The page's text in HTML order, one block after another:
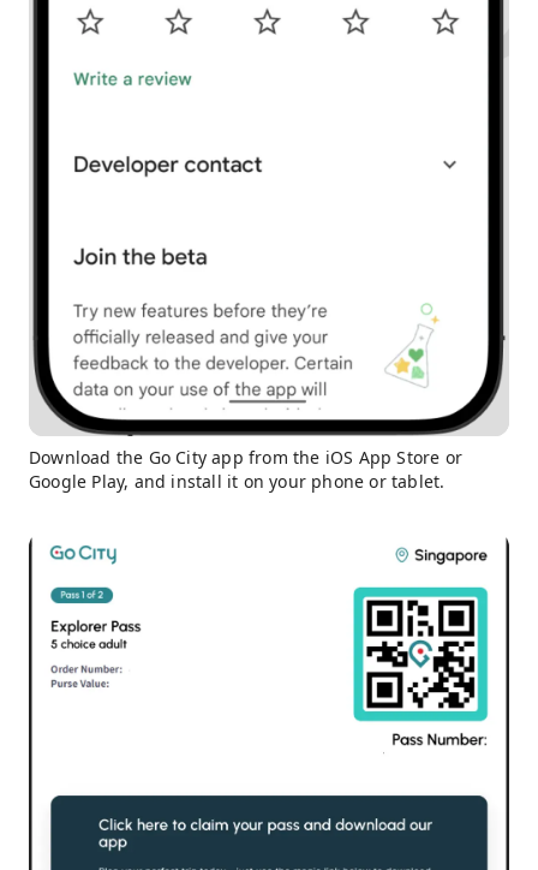
Download the Go City app from the iOS App Store or
Google Play, and install it on your phone or tablet.